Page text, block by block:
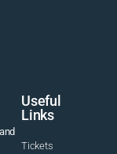
Useful
Links
Tickets